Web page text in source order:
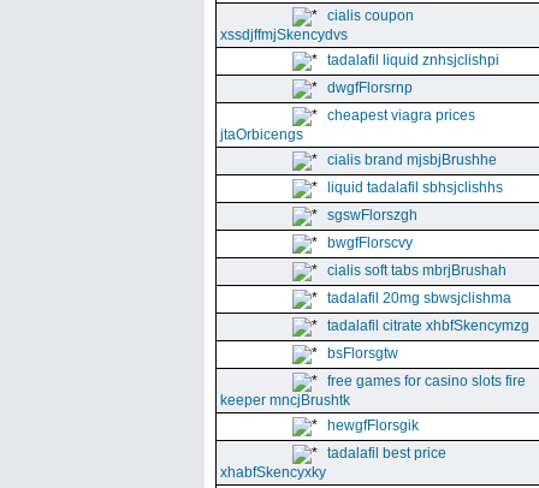
cialis coupon
xssdjffmjSkencydvs
tadalafil liquid znhsjclishpi
dwgfFlorsrnp
cheapest viagra prices
jtaOrbicengs
cialis brand mjsbjBrushhe
liquid tadalafil sbhsjclishhs
sgswFlorszgh
bwgfFlorscvy
cialis soft tabs mbrjBrushah
tadalafil 20mg sbwsjclishma
tadalafil citrate xhbfSkencymzg
bsFlorsgtw
free games for casino slots fire
keeper mncjBrushtk
hewgfFlorsgik
tadalafil best price
xhabfSkencyxky